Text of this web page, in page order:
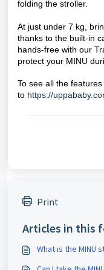
folding the stroller.
At just under 7 kg,
thanks to the built-in
hands-free with our
protect your MINU
To see all the
to https://
Print
Articles in this
What is the MINU